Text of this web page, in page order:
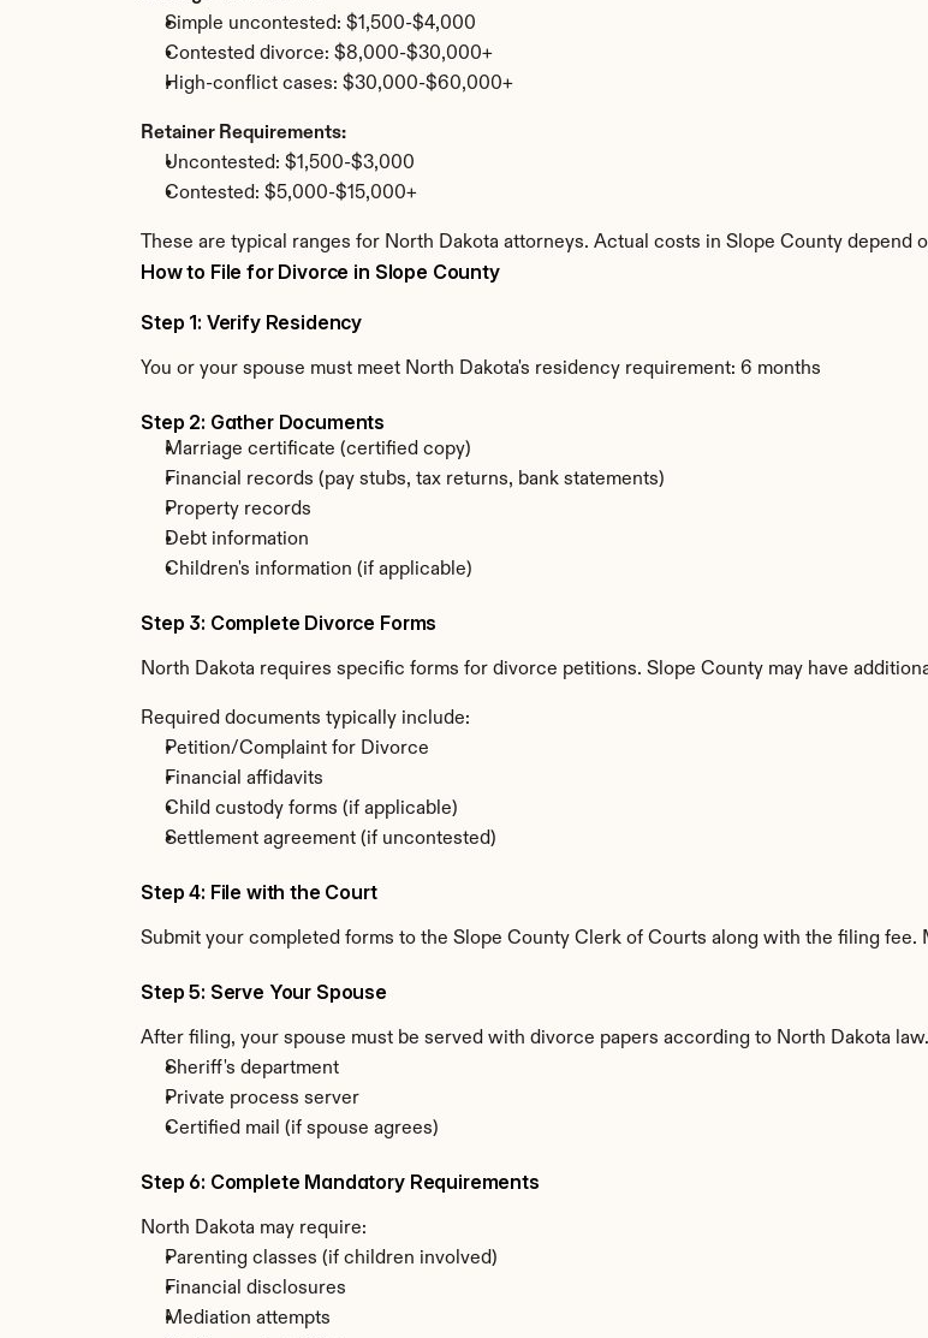
Simple uncontested: $1,500-$4,000
Contested divorce: $8,000-$30,000+
High-conflict cases: $30,000-$60,000+
Retainer Requirements:
Uncontested: $1,500-$3,000
Contested: $5,000-$15,000+
These are typical ranges for North Dakota attorneys. Actual costs in Slope County depend
How to File for Divorce in Slope County
Step 1: Verify Residency
You or your spouse must meet North Dakota's residency requirement: 6 months
Step 2: Gather Documents
Marriage certificate (certified copy)
Financial records (pay stubs, tax returns, bank statements)
Property records
Debt information
Children's information (if applicable)
Step 3: Complete Divorce Forms
North Dakota requires specific forms for divorce petitions. Slope County may have
Required documents typically include:
Petition/Complaint for Divorce
Financial affidavits
Child custody forms (if applicable)
Settlement agreement (if uncontested)
Step 4: File with the Court
Submit your completed forms to the Slope County Clerk of Courts along with the filing
Step 5: Serve Your Spouse
After filing, your spouse must be served with divorce papers according to North Dakota
Sheriff's department
Private process server
Certified mail (if spouse agrees)
Step 6: Complete Mandatory Requirements
North Dakota may require:
Parenting classes (if children involved)
Financial disclosures
Mediation attempts